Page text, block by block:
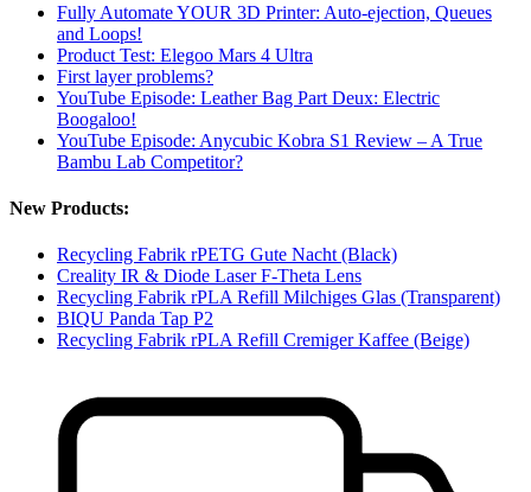
Fully Automate YOUR 3D Printer: Auto-ejection, Queues
and Loops!
Product Test: Elegoo Mars 4 Ultra
First layer problems?
YouTube Episode: Leather Bag Part Deux: Electric
Boogaloo!
YouTube Episode: Anycubic Kobra S1 Review – A True
Bambu Lab Competitor?
New Products:
Recycling Fabrik rPETG Gute Nacht (Black)
Creality IR & Diode Laser F-Theta Lens
Recycling Fabrik rPLA Refill Milchiges Glas (Transparent)
BIQU Panda Tap P2
Recycling Fabrik rPLA Refill Cremiger Kaffee (Beige)